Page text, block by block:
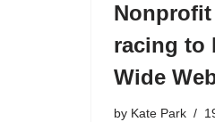
racing to
Wide
by Kate Park